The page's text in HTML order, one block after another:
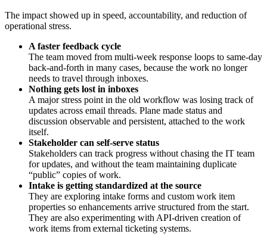
The impact showed up in speed, accountability, and reduction of
operational stress.
A faster feedback cycle
The team moved from multi-week response loops to same-day
back-and-forth in many cases, because the work no longer
needs to travel through inboxes.
Nothing gets lost in inboxes
A major stress point in the old workflow was losing track of
updates across email threads. Plane made status and
discussion observable and persistent, attached to the work
itself.
Stakeholder can self-serve status
Stakeholders can track progress without chasing the IT team
for updates, and without the team maintaining duplicate
“public” copies of work.
Intake is getting standardized at the source
They are exploring intake forms and custom work item
properties so enhancements arrive structured from the start.
They are also experimenting with API-driven creation of
work items from external ticketing systems.